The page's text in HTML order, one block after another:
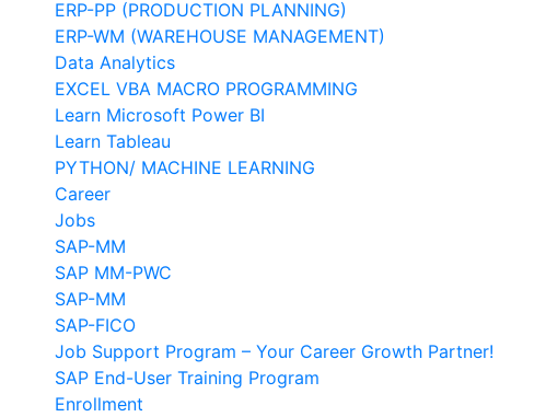
ERP-PP (PRODUCTION PLANNING)
ERP-WM (WAREHOUSE MANAGEMENT)
Data Analytics
EXCEL VBA MACRO PROGRAMMING
Learn Microsoft Power BI
Learn Tableau
PYTHON/ MACHINE LEARNING
Career
Jobs
SAP-MM
SAP MM-PWC
SAP-MM
SAP-FICO
Job Support Program – Your Career Growth Partner!
SAP End-User Training Program
Enrollment